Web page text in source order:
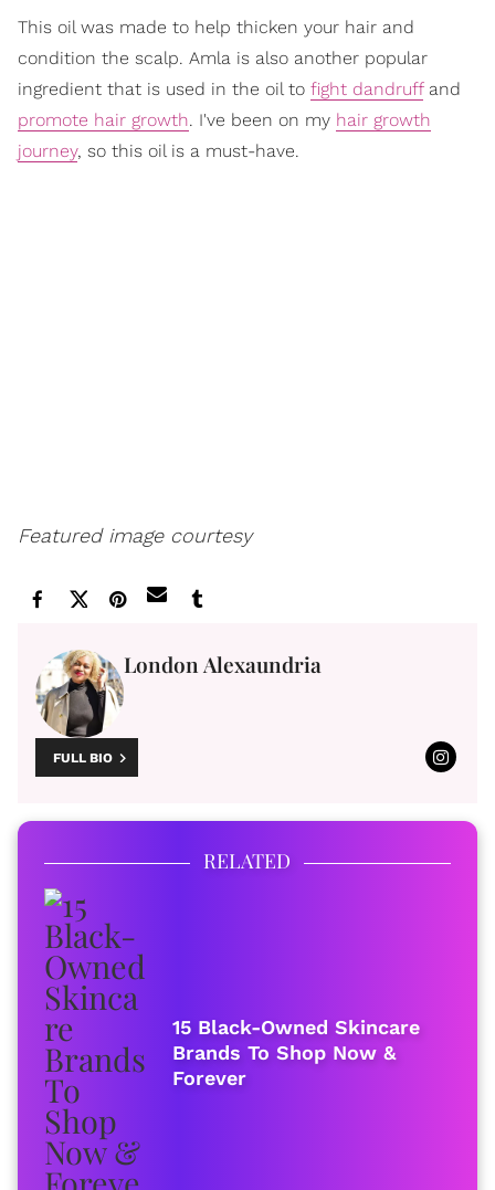
This oil was made to help thicken your hair and
condition the scalp. Amla is also another popular
ingredient that is used in the oil to fight dandruffand
promote hair growth. I've been on my hair growth
journey, so this oil is a must-have.
Featured image courtesy
London Alexaundria
FULL BIO
RELATED
15 Black-Owned Skincare
Brands To Shop Now &
Forever